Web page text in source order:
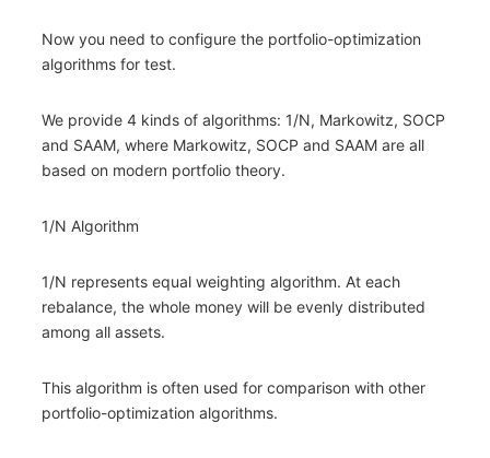
Now you need to configure the portfolio-optimization
algorithms for test.
We provide 4 kinds of algorithms: 1/N, Markowitz, SOCP
and SAAM, where Markowitz, SOCP and SAAM are all
based on modern portfolio theory.
1/N Algorithm
1/N represents equal weighting algorithm. At each
rebalance, the whole money will be evenly distributed
among all assets.
This algorithm is often used for comparison with other
portfolio-optimization algorithms.